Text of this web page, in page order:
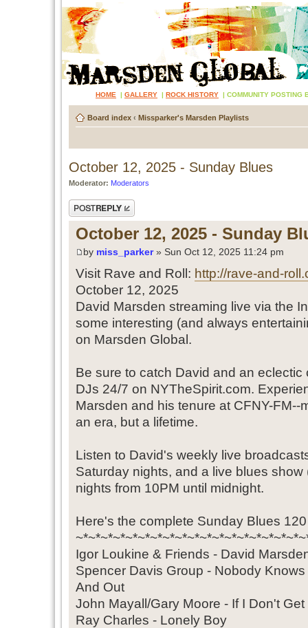
HOME | GALLERY | ROCK HISTORY | COMMUNITY POSTING
Board index ‹ Missparker's Marsden Playlists
October 12, 2025 - Sunday Blues
Moderator: Moderators
Post a reply
October 12, 2025 - Sunday
by miss_parker» Sun Oct 12, 2025 11:24 pm
Visit Rave and Roll: http://rave-and-
October 12, 2025
David Marsden streaming live via the
some interesting (and always
on Marsden Global.
Be sure to catch David and an
DJs 24/7 on NYTheSpirit.com.
Marsden and his tenure at CFNY-FM--
an era, but a lifetime.
Listen to David's weekly live
Saturday nights, and a live blues
nights from 10PM until midnight.
Here's the complete Sunday Blues
Igor Loukine & Friends - David
Spencer Davis Group - Nobody
And Out
John Mayall/Gary Moore - If I Don't
Ray Charles - Lonely Boy